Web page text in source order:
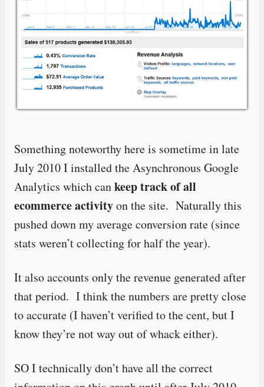
Something noteworthy here is sometime in late
July 2010 I installed the Asynchronous Google
Analytics which cankeep track of all
ecommerce activityon the site. Naturally this
pushed down my average conversion rate (since
stats weren’t collecting for half the year).
It also accounts only the revenue generated after
that period. I think the numbers are pretty close
to accurate (I haven’t verified to the cent, but I
know they’re not way out of whack either).
SO I technically don’t have all the correct